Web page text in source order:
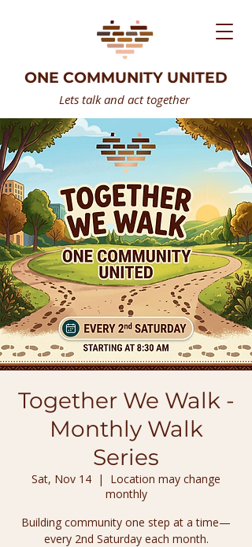
ONE COMMUNITY UNITED
Lets talk and act together
Together We Walk -
Monthly Walk
Series
Sat, Nov 14
  |
Location may change
monthly
Building community one step at a time—
every 2nd Saturday each month.